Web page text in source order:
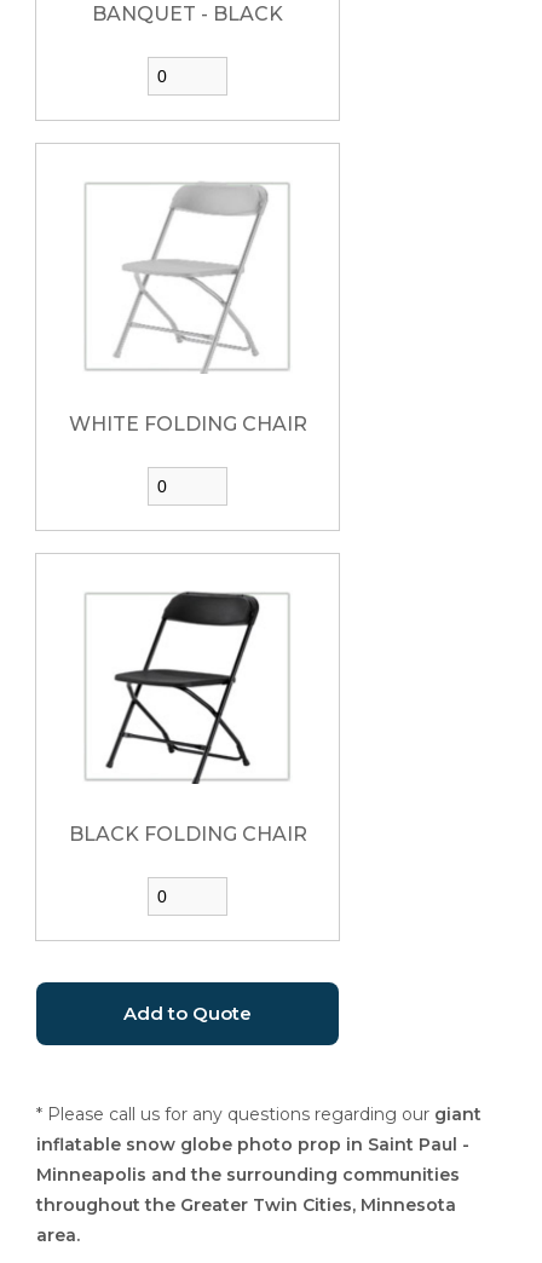
BANQUET - BLACK
WHITE FOLDING CHAIR
BLACK FOLDING CHAIR
* Please call us for any questions regarding our giant
inflatable snow globe photo prop in Saint Paul -
Minneapolis and the surrounding communities
throughout the Greater Twin Cities, Minnesota
area.